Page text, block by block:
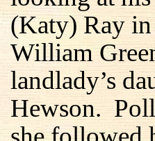
(Katy) Ray in
William
landlady’s
Hewson.